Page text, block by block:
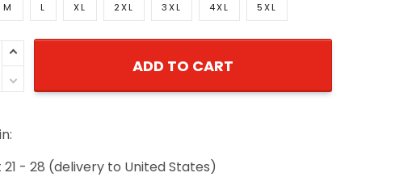
M L XL 2XL 3XL 4XL 5XL
ADD TO CART
- 28 (delivery to United States)